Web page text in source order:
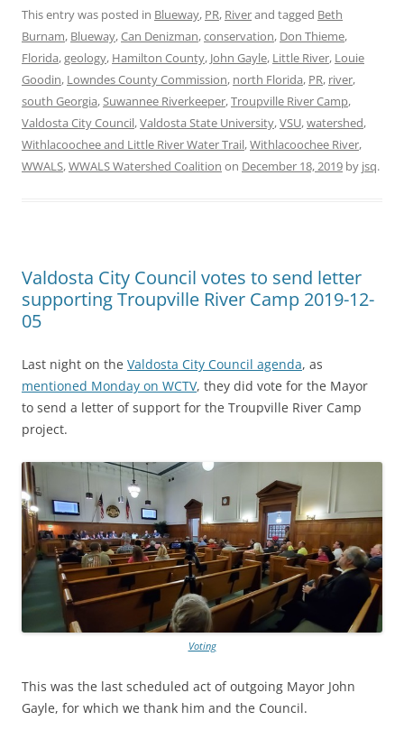
This entry was posted in Blueway, PR, Riverand tagged Beth
Burnam, Blueway,Can Denizman,conservation, Don Thieme,
Florida,geology, Hamilton County, John Gayle, Little River, Louie
Goodin, Lowndes County Commission, north Florida, PR, river,
south Georgia,Suwannee Riverkeeper,Troupville River Camp,
Valdosta City Council,Valdosta State University,VSU,watershed,
Withlacoochee and Little River Water Trail,Withlacoochee River,
WWALS,WWALS Watershed Coalition on December 18, 2019 by jsq.
Valdosta City Council votes to send letter
supporting Troupville River Camp 2019-12-
05
Last night on the Valdosta City Council agenda, as
mentioned Monday on WCTV, they did vote for the Mayor
to send a letter of support for the Troupville River Camp
project.
Voting
This was the last scheduled act of outgoing Mayor John
Gayle, for which we thank him and the Council.